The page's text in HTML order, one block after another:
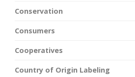
Conservation
Consumers
Cooperatives
Country of Origin Labeling